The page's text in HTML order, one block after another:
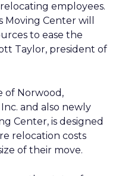
employees.
Moving Center will
to ease the
Taylor, president of
of Norwood,
and also newly
Center, is designed
relocation costs
of their move.